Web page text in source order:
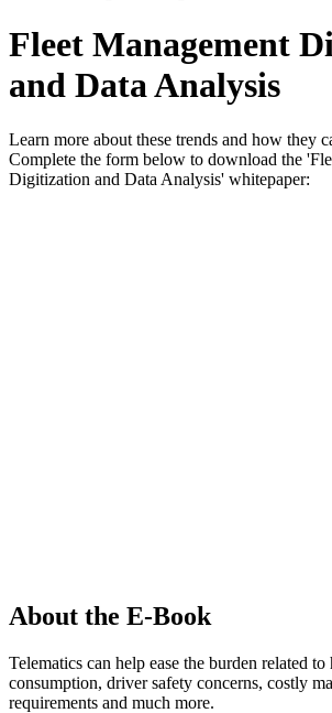
Fleet Management
and Data Analysis
Learn more about these trends and how they
Complete the form below to download the
Digitization and Data Analysis' whitepaper:
About the E-Book
Telematics can help ease the burden related
consumption, driver safety concerns, costly
requirements and much more.